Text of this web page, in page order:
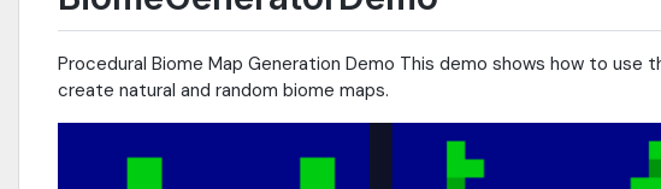
Procedural Biome Map Generation Demo This demo shows how to
create natural and random biome maps.